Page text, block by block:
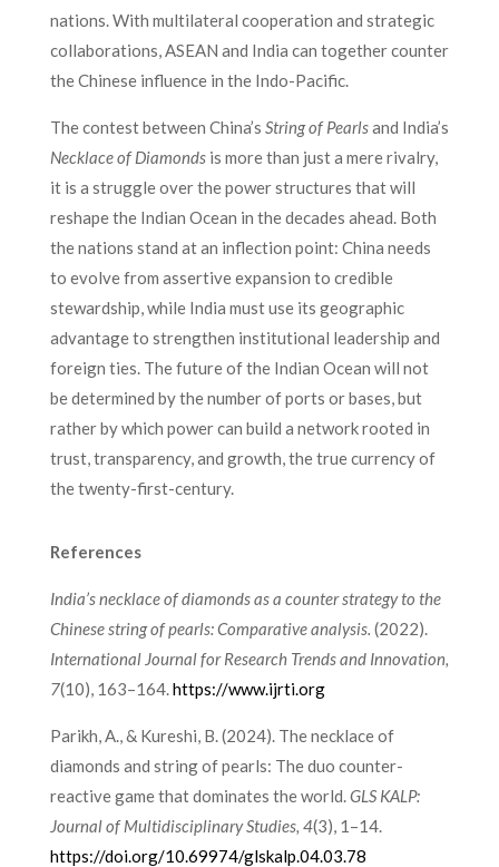
nations. With multilateral cooperation and strategic
collaborations, ASEAN and India can together counter
the Chinese influence in the Indo-Pacific.
The contest between China’s String of Pearlsand India’s
Necklace of Diamondsis more than just a mere rivalry,
it is a struggle over the power structures that will
reshape the Indian Ocean in the decades ahead. Both
the nations stand at an inflection point: China needs
to evolve from assertive expansion to credible
stewardship, while India must use its geographic
advantage to strengthen institutional leadership and
foreign ties. The future of the Indian Ocean will not
be determined by the number of ports or bases, but
rather by which power can build a network rooted in
trust, transparency, and growth, the true currency of
the twenty-first-century.
References
India’s necklace of diamonds as a counter strategy to the
Chinese string of pearls: Comparative analysis. (2022).
International Journal for Research Trends and Innovation,
7(10), 163–164. https://www.ijrti.org
Parikh, A., & Kureshi, B. (2024). The necklace of
diamonds and string of pearls: The duo counter-
reactive game that dominates the world. GLS KALP:
Journal of Multidisciplinary Studies, 4(3), 1–14.
https://doi.org/10.69974/glskalp.04.03.78